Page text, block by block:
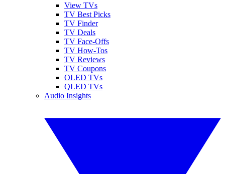
View TVs
TV Best Picks
TV Finder
TV Deals
TV Face-Offs
TV How-Tos
TV Reviews
TV Coupons
OLED TVs
QLED TVs
Audio Insights